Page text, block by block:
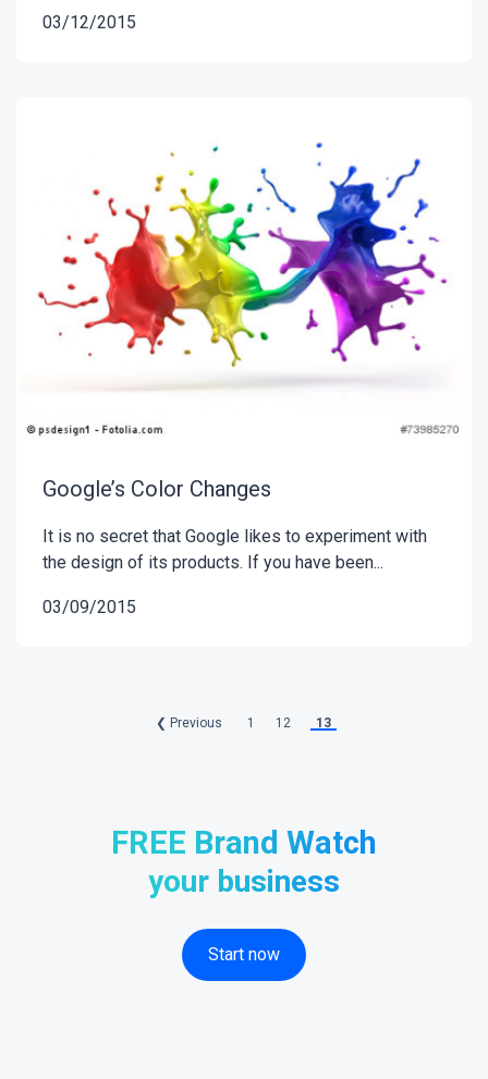
03/12/2015
Google’s Color Changes
It is no secret that Google likes to experiment with
the design of its products. If you have been...
03/09/2015
❮ Previous 1 12 13
FREE Brand Watch
your business
Start now